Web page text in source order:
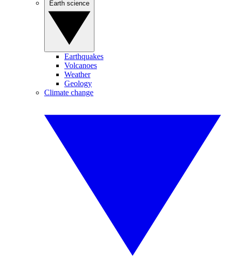
Earthquakes
Volcanoes
Weather
Geology
Climate change